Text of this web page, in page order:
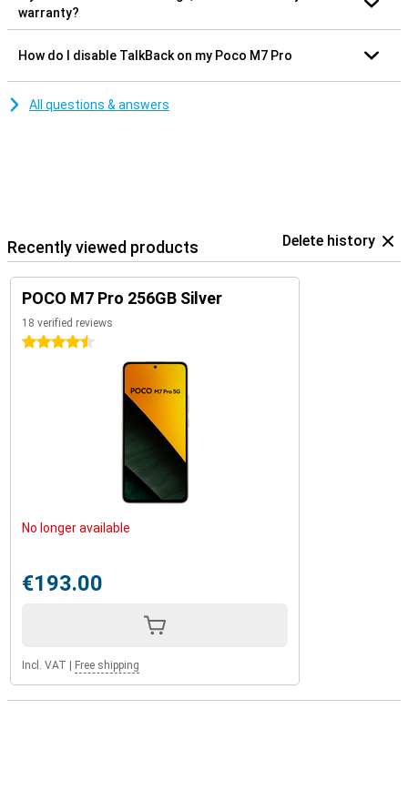
warranty?
How do I disable TalkBack on my Poco M7 Pro
All questions & answers
Recently viewed products Delete history
POCO M7 Pro 256GB Silver
18 verified reviews
4.5 stars
No longer available
€193.00
Incl. VAT | Free shipping